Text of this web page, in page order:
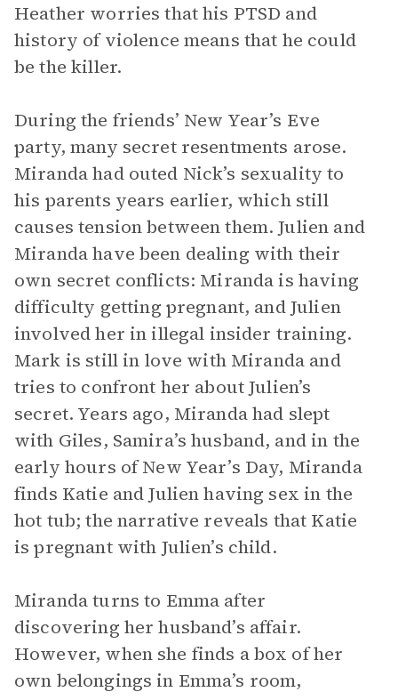
Heather worries that his PTSD and
history of violence means that he could
be the killer.
During the friends’ New Year’s Eve
party, many secret resentments arose.
Miranda had outed Nick’s sexuality to
his parents years earlier, which still
causes tension between them. Julien and
Miranda have been dealing with their
own secret conflicts: Miranda is having
difficulty getting pregnant, and Julien
involved her in illegal insider training.
Mark is still in love with Miranda and
tries to confront her about Julien’s
secret. Years ago, Miranda had slept
with Giles, Samira’s husband, and in the
early hours of New Year’s Day, Miranda
finds Katie and Julien having sex in the
hot tub; the narrative reveals that Katie
is pregnant with Julien’s child.
Miranda turns to Emma after
discovering her husband’s affair.
However, when she finds a box of her
own belongings in Emma’s room,